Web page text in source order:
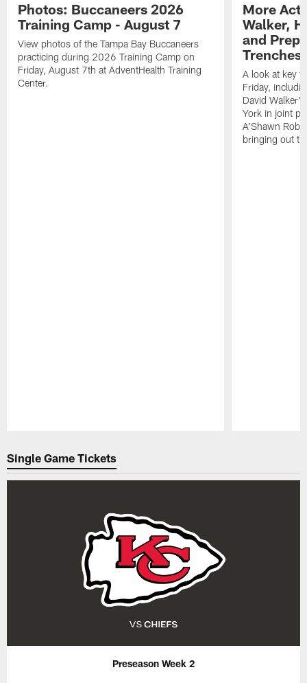
Photos: Buccaneers 2026
Training Camp - August 7
View photos of the Tampa Bay Buccaneers
practicing during 2026 Training Camp on
Friday, August 7th at AdventHealth Training
Center.
More
Walker,
and
Trenches
A look at key
Friday,
David
York in joint
A'Shawn
bringing out
Single Game Tickets
Preseason Week 2